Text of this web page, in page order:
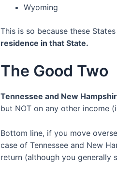
Wyoming
This is so because these
residence in that State.
The Good Two
Tennessee and New
but NOT on any other income
Bottom line, if you move
case of Tennessee and New
return (although you generally